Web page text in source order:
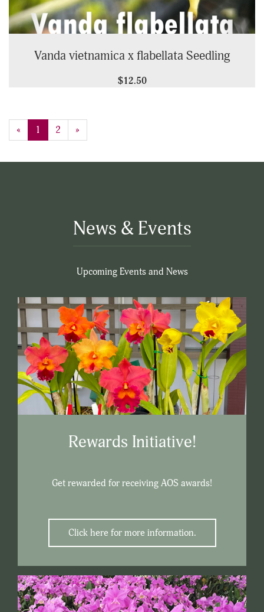
Vanda vietnamica x flabellata Seedling
$12.50
«
Current
Page
1 Page
2
Next
Page
»
News & Events
Upcoming Events and News
Rewards Initiative!
Get rewarded for receiving AOS awards!
Click here for more information.